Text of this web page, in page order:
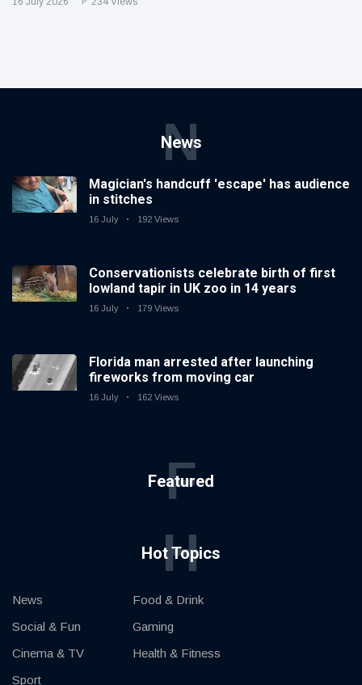
News
N
Magician's handcuff 'escape' has audience
in stitches
16 July 192 Views
Conservationists celebrate birth of first
lowland tapir in UK zoo in 14 years
16 July 179 Views
Florida man arrested after launching
fireworks from moving car
16 July 162 Views
Featured
F
Hot Topics
H
News
Social & Fun
Cinema & TV
Sport
Food & Drink
Gaming
Health & Fitness